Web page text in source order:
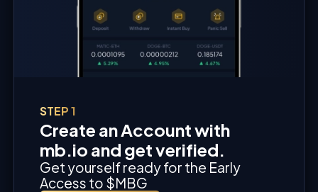
STEP 1
Create an Account with
mb.io and get verified.
Get yourself ready for the Early
Access to $MBG